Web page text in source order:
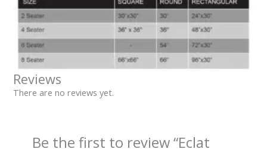
Reviews
There are no reviews yet.
Be the first to review “Eclat